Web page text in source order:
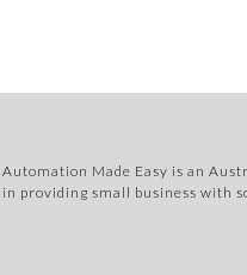
Automation Made Easy is an
in providing small business with